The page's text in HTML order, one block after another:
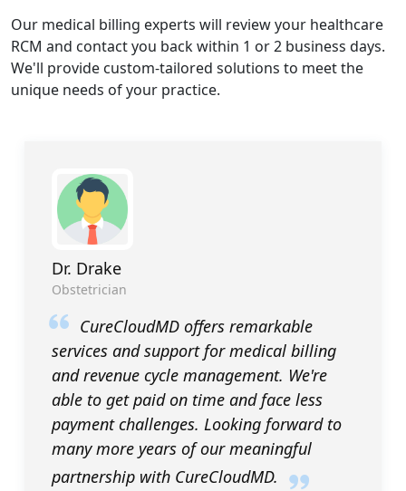
Our medical billing experts will review your healthcare
RCM and contact you back within 1 or 2 business days.
We'll provide custom-tailored solutions to meet the
unique needs of your practice.
Dr. Drake
Obstetrician
CureCloudMD offers remarkable
services and support for medical billing
and revenue cycle management. We're
able to get paid on time and face less
payment challenges. Looking forward to
many more years of our meaningful
partnership with CureCloudMD.